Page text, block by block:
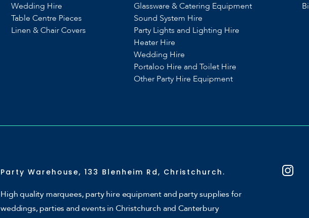
Wedding Hire
Table Centre Pieces
Linen & Chair Covers
Glassware & Catering Equipment
Sound System Hire
Party Lights and Lighting Hire
Heater Hire
Wedding Hire
Portaloo Hire and Toilet Hire
Other Party Hire Equipment
Party Warehouse, 133 Blenheim Rd, Christchurch.
High quality marquees, party hire equipment and party supplies for
weddings, parties and events in Christchurch and Canterbury